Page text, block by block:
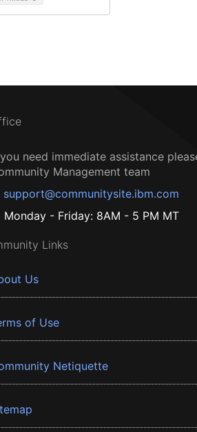
need immediate assistance
Management team
support@communitysite.ibm.com
Monday - Friday: 8AM - 5 PM MT
Links
Us
of Use
Netiquette